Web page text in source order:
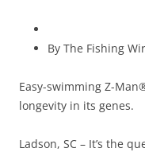
By The Fishing
Easy-swimming Z-
longevity in its genes.
Ladson, SC – It’s the